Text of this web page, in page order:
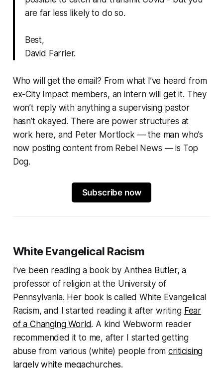
are far less likely to do so.
Best,
David Farrier.
Who will get the email? From what I’ve heard from
ex-City Impact members, an intern will get it. They
won’t reply with anything a supervising pastor
hasn’t okayed. There are power structures at
work here, and Peter Mortlock — the man who’s
now posting content from Rebel News — is Top
Dog.
Subscribe now
White Evangelical Racism
I’ve been reading a book by Anthea Butler, a
professor of religion at the University of
Pennsylvania. Her book is calledWhite Evangelical
Racism, and I started reading it after writing Fear
of a Changing World. A kind Webwormreader
recommended it to me, after I started getting
abuse from various (white) people fromcriticising
largely white megachurches.